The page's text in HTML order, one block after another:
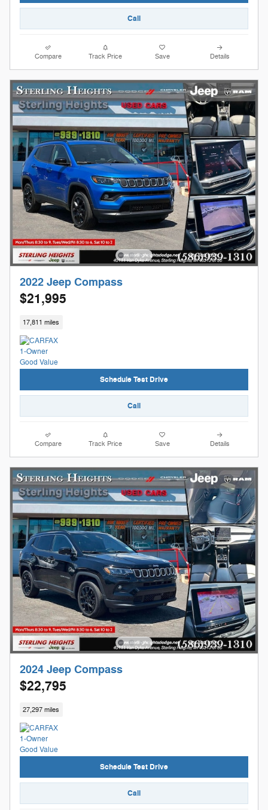
Call
Compare Track Price Save Details
2022 Jeep Compass
$21,995
17,811 miles
Schedule Test Drive
Call
Compare Track Price Save Details
2024 Jeep Compass
$22,795
27,297 miles
Schedule Test Drive
Call